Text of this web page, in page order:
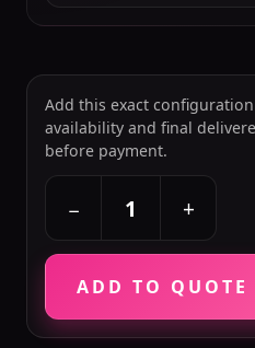
Add this exact
availability and final
before payment.
− +
ADD TO QUOTE